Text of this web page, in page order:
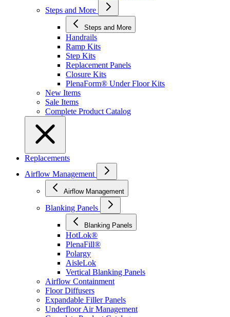
Steps and More
Steps and More
Handrails
Ramp Kits
Step Kits
Replacement Panels
Closure Kits
PlenaForm® Under Floor Kits
New Items
Sale Items
Complete Product Catalog
Replacements
Airflow Management
Airflow Management
Blanking Panels
Blanking Panels
HotLok®
PlenaFill®
Polargy
AisleLok
Vertical Blanking Panels
Airflow Containment
Floor Diffusers
Expandable Filler Panels
Underfloor Air Management